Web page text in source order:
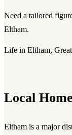
Need a tailored
Eltham.
Life in Eltham,
Local
Eltham is a major